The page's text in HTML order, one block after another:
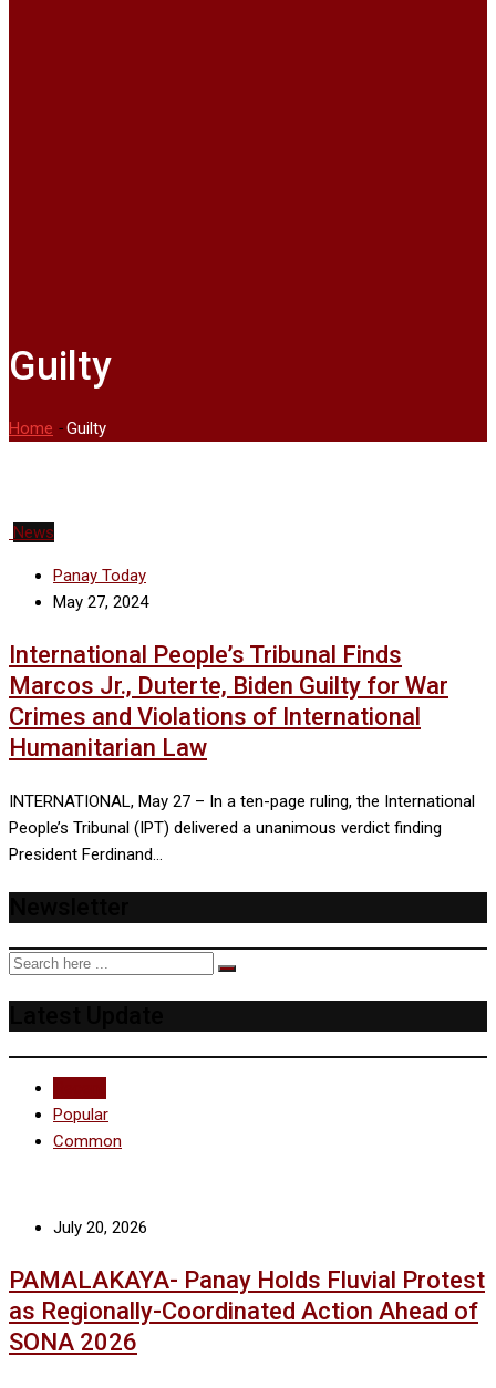
Guilty
Home -Guilty
News
Panay Today
May 27, 2024
International People’s Tribunal Finds
Marcos Jr., Duterte, Biden Guilty for War
Crimes and Violations of International
Humanitarian Law
INTERNATIONAL, May 27 – In a ten-page ruling, the International
People’s Tribunal (IPT) delivered a unanimous verdict finding
President Ferdinand…
Popular
Common
July 20, 2026
PAMALAKAYA- Panay Holds Fluvial Protest
as Regionally-Coordinated Action Ahead of
SONA 2026